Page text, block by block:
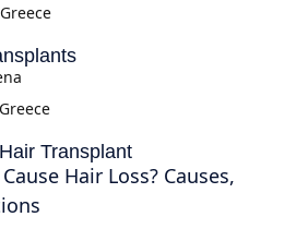
Transplant
Hair Loss? Causes,